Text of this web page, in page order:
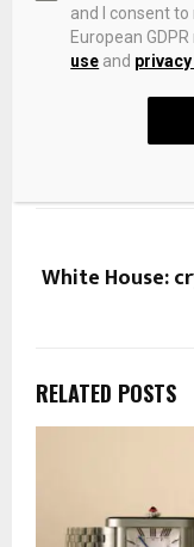
Gold down
White House:
RELATED POSTS
and I consent
European
use and